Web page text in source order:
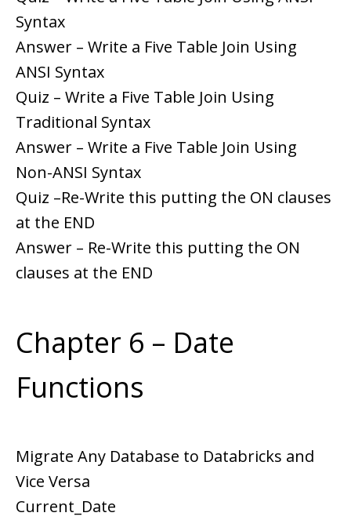
Syntax
Answer – Write a Five Table Join Using
ANSI Syntax
Quiz – Write a Five Table Join Using
Traditional Syntax
Answer – Write a Five Table Join Using
Non-ANSI Syntax
Quiz –Re-Write this putting the ON clauses
at the END
Answer – Re-Write this putting the ON
clauses at the END
Chapter 6 – Date
Functions
Migrate Any Database to Databricks and
Vice Versa
Current_Date